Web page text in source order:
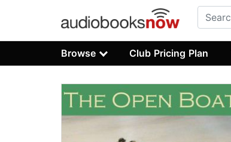
Browse Club Pricing Plan